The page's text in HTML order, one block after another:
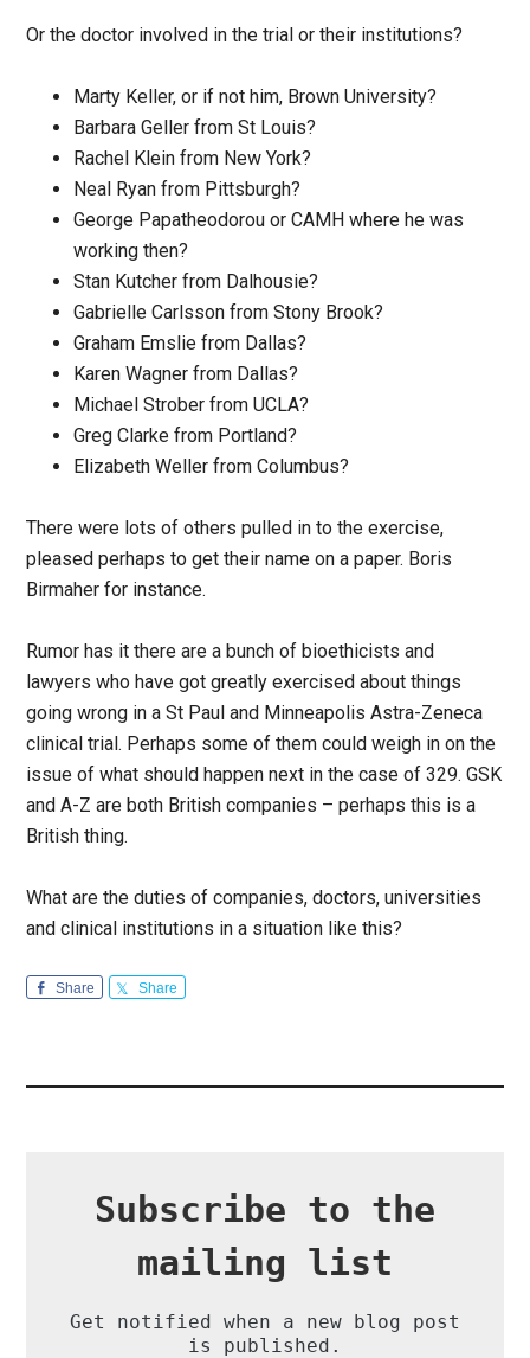
Or the doctor involved in the trial or their institutions?
Marty Keller, or if not him, Brown University?
Barbara Geller from St Louis?
Rachel Klein from New York?
Neal Ryan from Pittsburgh?
George Papatheodorou or CAMH where he was
working then?
Stan Kutcher from Dalhousie?
Gabrielle Carlsson from Stony Brook?
Graham Emslie from Dallas?
Karen Wagner from Dallas?
Michael Strober from UCLA?
Greg Clarke from Portland?
Elizabeth Weller from Columbus?
There were lots of others pulled in to the exercise,
pleased perhaps to get their name on a paper. Boris
Birmaher for instance.
Rumor has it there are a bunch of bioethicists and
lawyers who have got greatly exercised about things
going wrong in a St Paul and Minneapolis Astra-Zeneca
clinical trial. Perhaps some of them could weigh in on the
issue of what should happen next in the case of 329. GSK
and A-Z are both British companies – perhaps this is a
British thing.
What are the duties of companies, doctors, universities
and clinical institutions in a situation like this?
Share Share
Subscribe to the
mailing list
Get notified when a new blog post
is published.